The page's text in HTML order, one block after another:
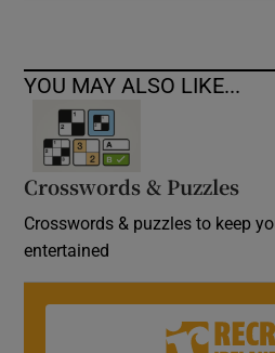
YOU MAY ALSO LIKE...
Crosswords & Puzzles
Crosswords & puzzles to keep
entertained